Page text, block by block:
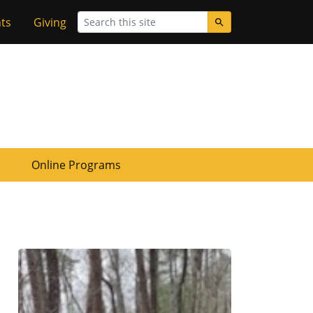
Giving
Online Programs